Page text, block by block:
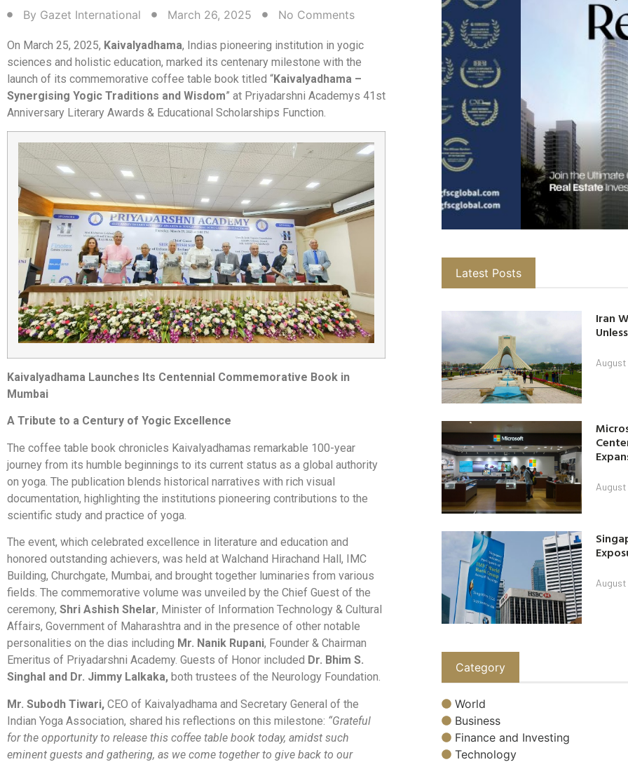
By Gazet International March 26, 2025 No Comments
On March 25, 2025, Kaivalyadhama, Indias pioneering institution in yogic
sciences and holistic education, marked its centenary milestone with the
launch of its commemorative coffee table book titled “Kaivalyadhama –
Synergising Yogic Traditions and Wisdom” at Priyadarshni Academys 41st
Anniversary Literary Awards & Educational Scholarships Function.
Kaivalyadhama Launches Its Centennial Commemorative Book in
Mumbai
A Tribute to a Century of Yogic Excellence
The coffee table book chronicles Kaivalyadhamas remarkable 100-year
journey from its humble beginnings to its current status as a global authority
on yoga. The publication blends historical narratives with rich visual
documentation, highlighting the institutions pioneering contributions to the
scientific study and practice of yoga.
The event, which celebrated excellence in literature and education and
honored outstanding achievers, was held at Walchand Hirachand Hall, IMC
Building, Churchgate, Mumbai, and brought together luminaries from various
fields. The commemorative volume was unveiled by the Chief Guest of the
ceremony, Shri Ashish Shelar, Minister of Information Technology & Cultural
Affairs, Government of Maharashtra and in the presence of other notable
personalities on the dias including Mr. Nanik Rupani, Founder & Chairman
Emeritus of Priyadarshni Academy. Guests of Honor included Dr. Bhim S.
Singhal and Dr. Jimmy Lalkaka, both trustees of the Neurology Foundation.
Mr. Subodh Tiwari, CEO of Kaivalyadhama and Secretary General of the
Indian Yoga Association, shared his reflections on this milestone: “Grateful
for the opportunity to release this coffee table book today, amidst such
eminent guests and gathering, as we come together to give back to our
Latest Posts
Iran
Category
World
Business
Finance and Investing
Technology